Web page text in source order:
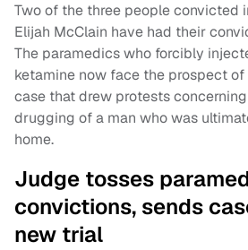
Two of the three people convicted
Elijah McClain have had their
The paramedics who forcibly
ketamine now face the prospect
case that drew protests
drugging of a man who was
home.
Judge tosses
convictions, sends
new trial